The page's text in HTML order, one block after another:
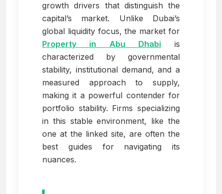
growth drivers that distinguish the
capital’s market. Unlike Dubai’s
global liquidity focus, the market for
Property in Abu Dhabi is
characterized by governmental
stability, institutional demand, and a
measured approach to supply,
making it a powerful contender for
portfolio stability. Firms specializing
in this stable environment, like the
one at the linked site, are often the
best guides for navigating its
nuances.